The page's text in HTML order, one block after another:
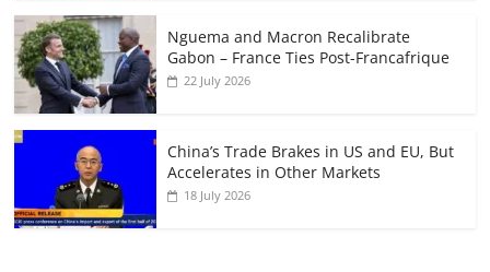
Nguema and Macron Recalibrate
Gabon – France Ties Post-Francafrique
22 July 2026
China’s Trade Brakes in US and EU, But
Accelerates in Other Markets
18 July 2026